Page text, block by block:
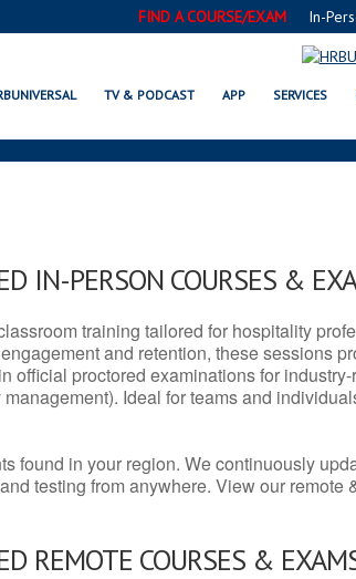
FIND A COURSE/EXAM In-
TV & PODCAST APP SERVICES
BERNALILLO, NM
IN-PERSON COURSES &
training tailored for hospitality
and retention, these sessions
official proctored examinations for
Ideal for teams and
found in your region. We continuously
testing from anywhere. View our remote
REMOTE COURSES &